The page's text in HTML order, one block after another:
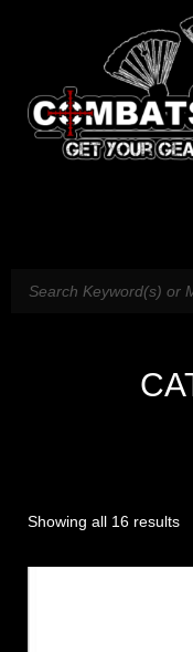
Showing all 16 results